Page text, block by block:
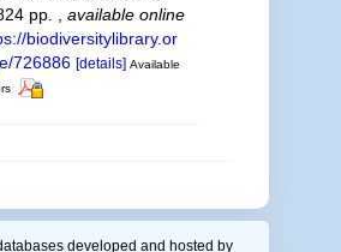
pp.
available online
biodiversitylibrary.or
726886 [details] Available
developed and hosted by